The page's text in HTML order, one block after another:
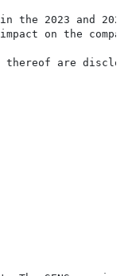
in the 2023 and
on the
thereof are